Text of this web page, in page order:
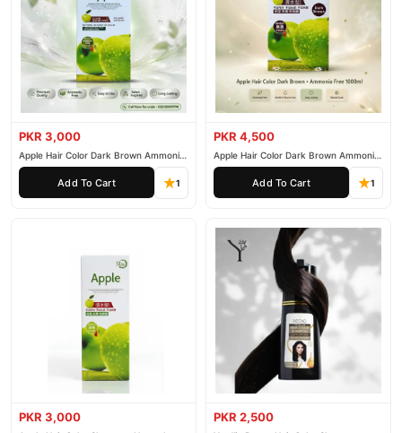
PKR 3,000
Apple Hair Color Dark Brown Ammonia
Free 500ml
Add To Cart 1
PKR 4,500
Apple Hair Color Dark Brown Ammonia
Free 1000ml
Add To Cart 1
PKR 3,000 PKR 2,500